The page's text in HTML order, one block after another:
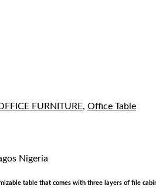
FURNITURE, Office Table
Nigeria
table that comes with three layers of file